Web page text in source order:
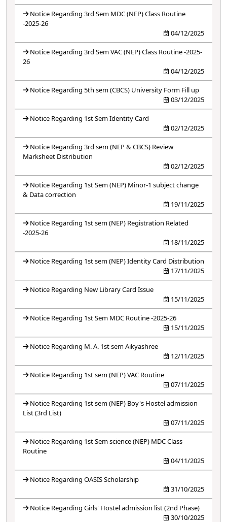
Notice Regarding 3rd Sem MDC (NEP) Class Routine
-2025-26
04/12/2025
Notice Regarding 3rd Sem VAC (NEP) Class Routine -2025-
26
04/12/2025
Notice Regarding 5th sem (CBCS) University Form Fill up
03/12/2025
Notice Regarding 1st Sem Identity Card
02/12/2025
Notice Regarding 3rd sem (NEP & CBCS) Review
Marksheet Distribution
02/12/2025
Notice Regarding 1st Sem (NEP) Minor-1 subject change
& Data correction
19/11/2025
Notice Regarding 1st sem (NEP) Registration Related
-2025-26
18/11/2025
Notice Regarding 1st sem (NEP) Identity Card Distribution
17/11/2025
Notice Regarding New Library Card Issue
15/11/2025
Notice Regarding 1st Sem MDC Routine -2025-26
15/11/2025
Notice Regarding M. A. 1st sem Aikyashree
12/11/2025
Notice Regarding 1st sem (NEP) VAC Routine
07/11/2025
Notice Regarding 1st sem (NEP) Boy's Hostel admission
List (3rd List)
07/11/2025
Notice Regarding 1st Sem science (NEP) MDC Class
Routine
04/11/2025
Notice Regarding OASIS Scholarship
31/10/2025
Notice Regarding Girls' Hostel admission list (2nd Phase)
30/10/2025